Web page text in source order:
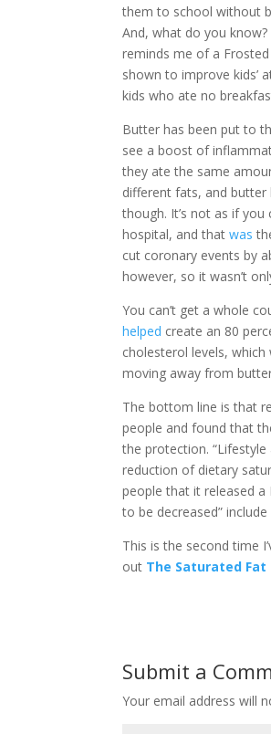
them to school without
And, what do you
reminds me of a
shown to improve kids’
kids who ate no
Butter has been put to
see a boost of
they ate the same
different fats, and
though. It’s not as if
hospital, and thatwas
cut coronary events by
however, so it wasn’t
You can’t get a whole
helped create an 80
cholesterol levels,
moving away from
The bottom line is that
people and found that
the protection.
reduction of dietary
people that it released a
to be decreased”
This is the second time
out The Saturated Fat
Submit a
Your email address will